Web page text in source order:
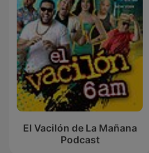
El Vacilón de La Mañana
Podcast